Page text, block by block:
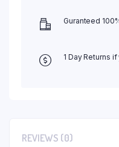
Guranteed
1 Day Returns
REVIEWS (0)